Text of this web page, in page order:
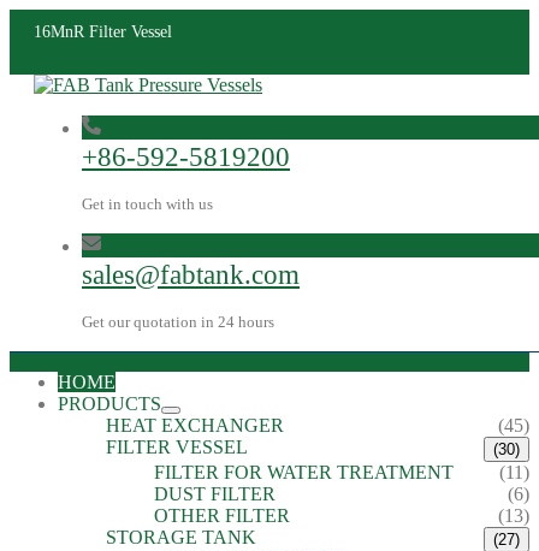
16MnR Filter Vessel
+86-592-5819200
Get in touch with us
sales@fabtank.com
Get our quotation in 24 hours
HOME
PRODUCTS
HEAT EXCHANGER
(45)
FILTER VESSEL
(30)
FILTER FOR WATER TREATMENT
(11)
DUST FILTER
(6)
OTHER FILTER
(13)
STORAGE TANK
(27)